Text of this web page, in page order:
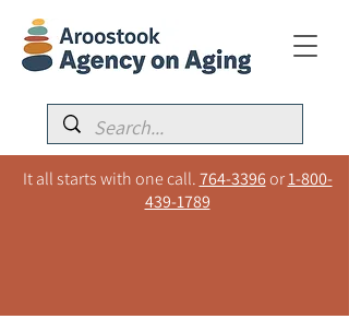
It all starts with one call.764-3396or1-800-
439-1789